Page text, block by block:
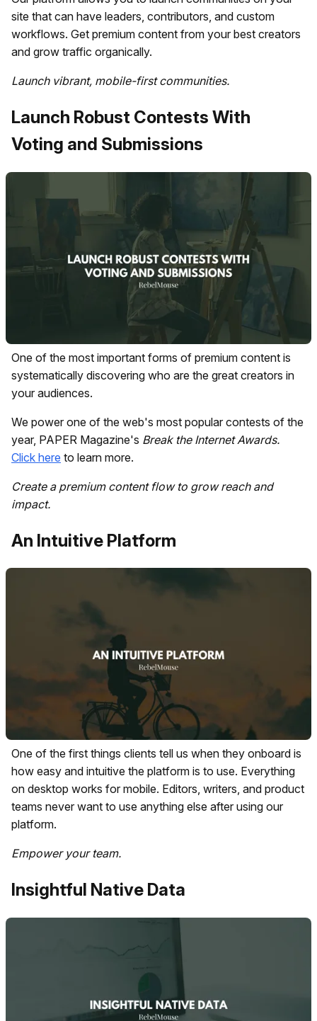
site that can have leaders, contributors, and custom
workflows. Get premium content from your best creators
and grow traffic organically.
Launch vibrant, mobile-first communities.
Launch Robust Contests With
Voting and Submissions
One of the most important forms of premium content is
systematically discovering who are the great creators in
your audiences.
We power one of the web's most popular contests of the
year, PAPER Magazine's Break the InternetAwards.
Click here to learn more.
Create a premium content flow to grow reach and
impact.
An Intuitive Platform
One of the first things clients tell us when they onboard is
how easy and intuitive the platform is to use. Everything
on desktop works for mobile. Editors, writers, and product
teams never want to use anything else after using our
platform.
Empower your team.
Insightful Native Data